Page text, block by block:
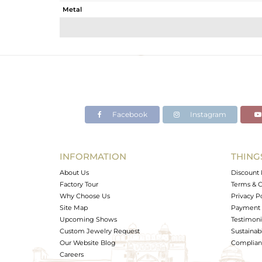
Metal
Avl. Pcs
Facebook Instagram
INFORMATION
About Us
Factory Tour
Why Choose Us
Site Map
Upcoming Shows
Custom Jewelry Request
Our Website Blog
Careers
Discount
Terms &
Privacy
Payment